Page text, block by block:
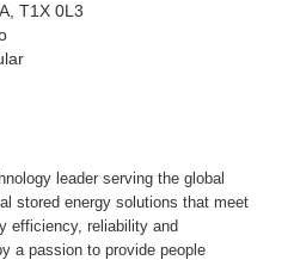
T1X 0L3
leader serving the global
stored energy solutions that meet
efficiency, reliability and
a passion to provide people